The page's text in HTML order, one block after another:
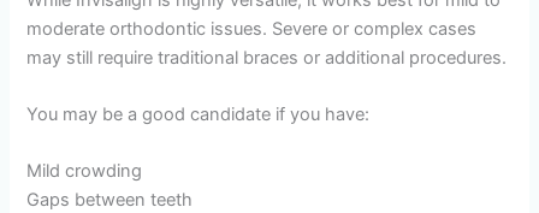
moderate orthodontic issues. Severe or complex cases
may still require traditional braces or additional procedures.
You may be a good candidate if you have:
Mild crowding
Gaps between teeth